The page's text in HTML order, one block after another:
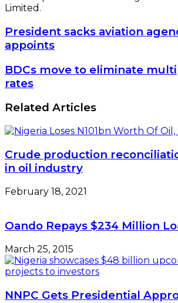
Limited.
President
sacks
aviation
agencies'
heads,
appoints
President sacks aviation
appoints
BDCs
move
to
eliminate
multiple
exchange
rates
BDCs move to eliminate
rates
Related Articles
Crude production
in oil industry
February 18, 2021
Oando Repays $234 Million
March 25, 2015
NNPC Gets Presidential